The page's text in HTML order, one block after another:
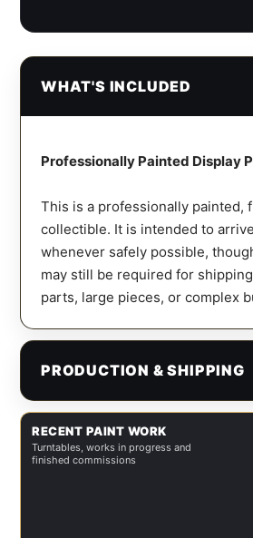
WHAT'S INCLUDED
Professionally Painted Display
This is a professionally painted,
collectible. It is intended to
whenever safely possible,
may still be required for
parts, large pieces, or complex
PRODUCTION & SHIPPING
RECENT PAINT WORK
Turntables, works in progress and
finished commissions